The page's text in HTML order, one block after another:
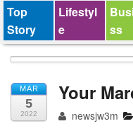
Top
Story
Lifestyl
e
ss
MAR
5
2022
Your
newsjw3m